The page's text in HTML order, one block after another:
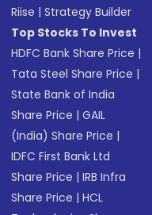
Riise |Strategy Builder
Top Stocks To Invest
HDFC Bank Share Price |
Tata Steel Share Price |
State Bank of India
Share Price |GAIL
(India) Share Price |
IDFC First Bank Ltd
Share Price |IRB Infra
Share Price |HCL